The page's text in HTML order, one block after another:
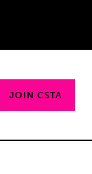
JOIN CSTA